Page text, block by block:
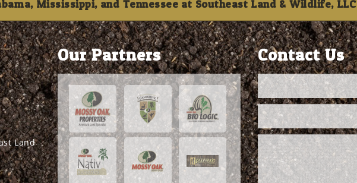
Mississippi, and Tennessee at Southeast Land & Wildlife, LLC
Land
Our Partners Contact Us